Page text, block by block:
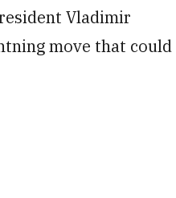
Vladimir
move that could